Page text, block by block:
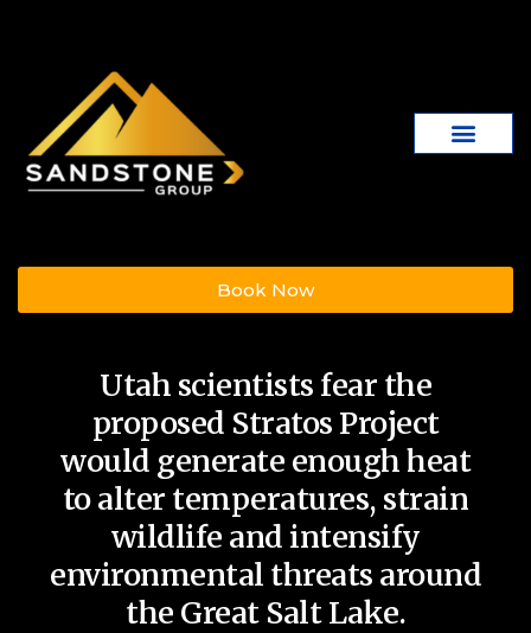
Book Now
Utah scientists fear the
proposed Stratos Project
would generate enough heat
to alter temperatures, strain
wildlife and intensify
environmental threats around
the Great Salt Lake.